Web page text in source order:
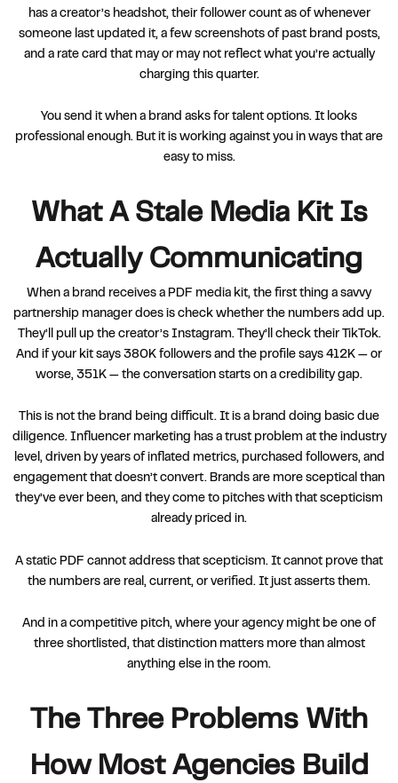
has a creator’s headshot, their follower count as of whenever
someone last updated it, a few screenshots of past brand posts,
and a rate card that may or may not reflect what you’re actually
charging this quarter.
You send it when a brand asks for talent options. It looks
professional enough. But it is working against you in ways that are
easy to miss.
What A Stale Media Kit Is
Actually Communicating
When a brand receives a PDF media kit, the first thing a savvy
partnership manager does is check whether the numbers add up.
They’ll pull up the creator’s Instagram. They’ll check their TikTok.
And if your kit says 380K followers and the profile says 412K — or
worse, 351K — the conversation starts on a credibility gap.
This is not the brand being difficult. It is a brand doing basic due
diligence. Influencer marketing has a trust problem at the industry
level, driven by years of inflated metrics, purchased followers, and
engagement that doesn’t convert. Brands are more sceptical than
they’ve ever been, and they come to pitches with that scepticism
already priced in.
A static PDF cannot address that scepticism. It cannot prove that
the numbers are real, current, or verified. It just asserts them.
And in a competitive pitch, where your agency might be one of
three shortlisted, that distinction matters more than almost
anything else in the room.
The Three Problems With
How Most Agencies Build